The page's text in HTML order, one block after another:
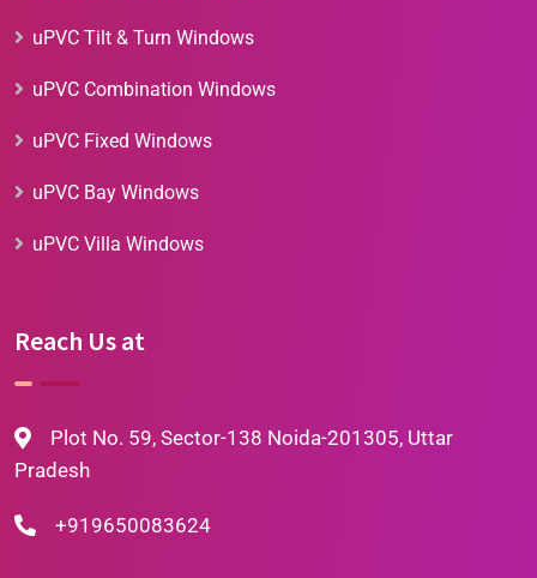
uPVC Tilt & Turn Windows
uPVC Combination Windows
uPVC Fixed Windows
uPVC Bay Windows
uPVC Villa Windows
Reach Us at
Plot No. 59, Sector-138 Noida-201305, Uttar
Pradesh
+919650083624